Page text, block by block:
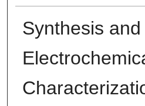
Digital
Synthesis and